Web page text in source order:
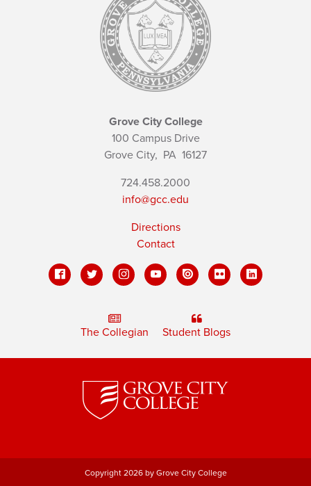
Grove City College
100 Campus Drive
Grove City, PA 16127
724.458.2000
info@gcc.edu
Directions
Contact
The Collegian Student Blogs
Copyright 2026 by Grove City College